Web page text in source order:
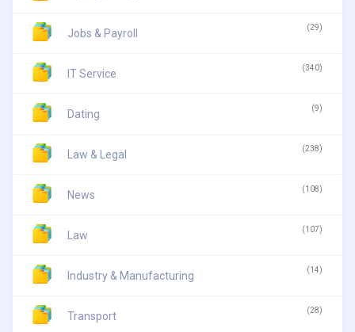
Jobs & Payroll (29)
IT Service (340)
Dating (9)
Law & Legal (238)
News (108)
Law (107)
Industry & Manufacturing (14)
Transport (28)